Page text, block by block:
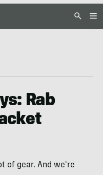
Rab
of gear. And we're